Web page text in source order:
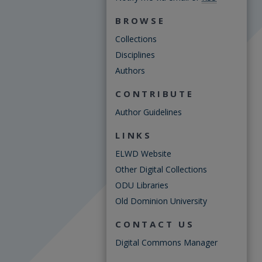
BROWSE
Collections
Disciplines
Authors
CONTRIBUTE
Author Guidelines
LINKS
ELWD Website
Other Digital Collections
ODU Libraries
Old Dominion University
CONTACT US
Digital Commons Manager